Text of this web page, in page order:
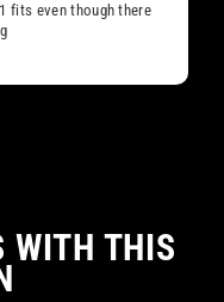
fits even though there
WITH THIS